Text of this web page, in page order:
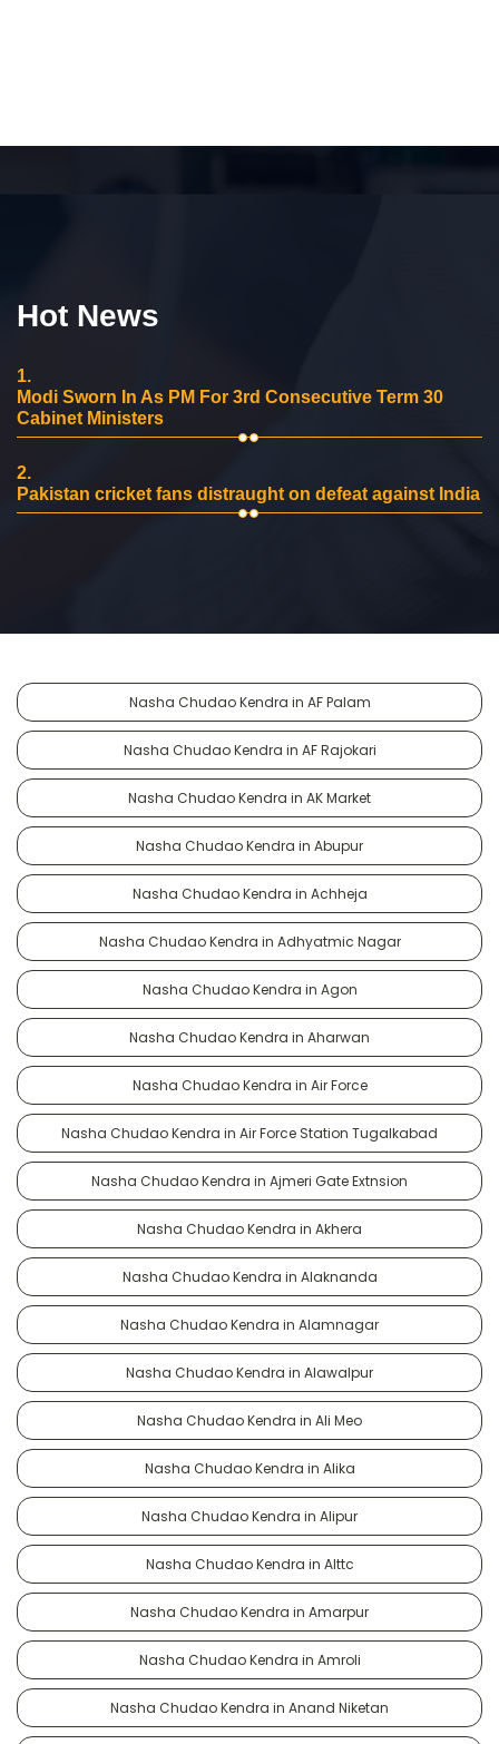
Hot News
1.
Modi Sworn In As PM For 3rd Consecutive Term 30
Cabinet Ministers
2.
Pakistan cricket fans distraught on defeat against India
Nasha Chudao Kendra in AF Palam
Nasha Chudao Kendra in AF Rajokari
Nasha Chudao Kendra in AK Market
Nasha Chudao Kendra in Abupur
Nasha Chudao Kendra in Achheja
Nasha Chudao Kendra in Adhyatmic Nagar
Nasha Chudao Kendra in Agon
Nasha Chudao Kendra in Aharwan
Nasha Chudao Kendra in Air Force
Nasha Chudao Kendra in Air Force Station Tugalkabad
Nasha Chudao Kendra in Ajmeri Gate Extnsion
Nasha Chudao Kendra in Akhera
Nasha Chudao Kendra in Alaknanda
Nasha Chudao Kendra in Alamnagar
Nasha Chudao Kendra in Alawalpur
Nasha Chudao Kendra in Ali Meo
Nasha Chudao Kendra in Alika
Nasha Chudao Kendra in Alipur
Nasha Chudao Kendra in Alttc
Nasha Chudao Kendra in Amarpur
Nasha Chudao Kendra in Amroli
Nasha Chudao Kendra in Anand Niketan